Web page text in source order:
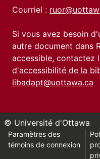
Courriel :
Si vous avez besoin
autre document dans
accessible, contactez
d'accessibilité de la
libadapt@uottawa.ca
© Université d'Ottawa
Paramètres des
témoins de connexion